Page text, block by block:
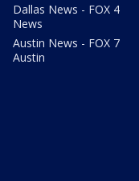
Dallas News - FOX 4
News
Austin News - FOX 7
Austin